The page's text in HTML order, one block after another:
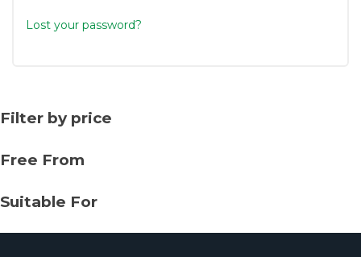
Lost your password?
Filter by price
Free From
Suitable For